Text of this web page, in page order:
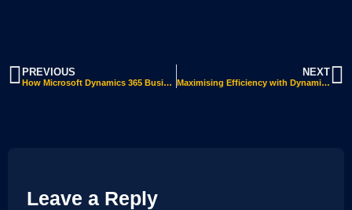
PREVIOUS
How Microsoft Dynamics 365 Business Central for SMBs Transforms Operations: Key Benefits & Features
NEXT
Maximising Efficiency with Dynamics 365 Business Central: A Game-Changer for Your Business
Leave a Reply